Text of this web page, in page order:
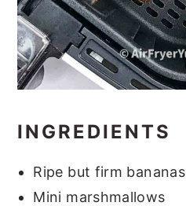
INGREDIENTS
Ripe but firm bananas
Mini marshmallows